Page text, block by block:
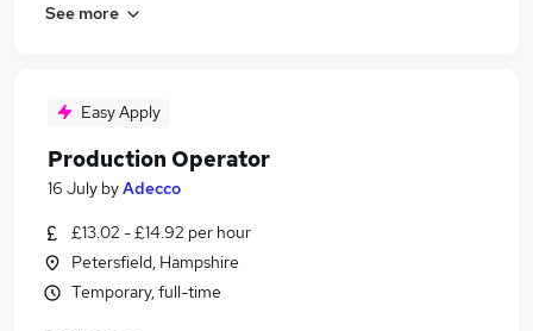
See more
Easy Apply
Production Operator
16 July byAdecco
£13.02 - £14.92 per hour
Petersfield, Hampshire
Temporary, full-time